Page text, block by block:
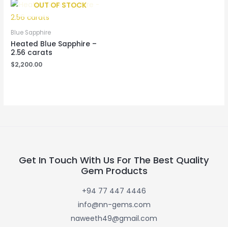
OUT OF STOCK
Blue Sapphire
Heated Blue Sapphire –
2.56 carats
$2,200.00
Get In Touch With Us For The Best Quality
Gem Products
+94 77 447 4446
info@nn-gems.com
naweeth49@gmail.com